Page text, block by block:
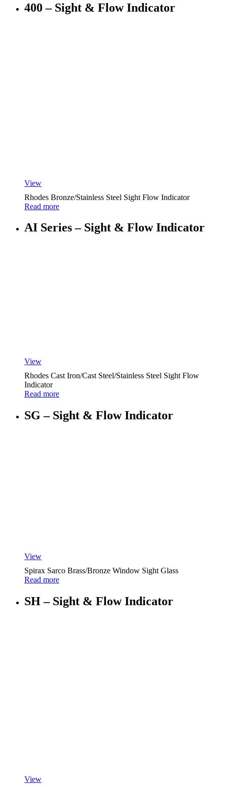
400 – Sight & Flow Indicator
View
Rhodes Bronze/Stainless Steel Sight Flow Indicator
Read more
AI Series – Sight & Flow Indicator
View
Rhodes Cast Iron/Cast Steel/Stainless Steel Sight Flow
Indicator
Read more
SG – Sight & Flow Indicator
View
Spirax Sarco Brass/Bronze Window Sight Glass
Read more
SH – Sight & Flow Indicator
View